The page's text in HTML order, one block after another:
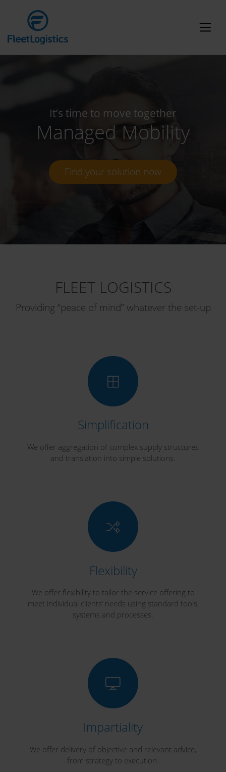
It’s time to move together
Managed Mobility
Find your solution now
FLEET LOGISTICS
Providing “peace of mind” whatever the set-up
Simplification
We offer aggregation of complex supply structures
and translation into simple solutions.
Flexibility
We offer flexibility to tailor the service offering to
meet individual clients‘ needs using standard tools,
systems and processes.
Impartiality
We offer delivery of objective and relevant advice,
from strategy to execution.